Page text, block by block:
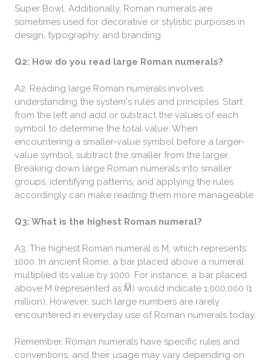
Super Bowl. Additionally, Roman numerals are
sometimes used for decorative or stylistic purposes in
design, typography, and branding.
Q2: How do you read large Roman numerals?
A2: Reading large Roman numerals involves
understanding the system's rules and principles. Start
from the left and add or subtract the values of each
symbol to determine the total value. When
encountering a smaller-value symbol before a larger-
value symbol, subtract the smaller from the larger.
Breaking down large Roman numerals into smaller
groups, identifying patterns, and applying the rules
accordingly can make reading them more manageable.
Q3: What is the highest Roman numeral?
A3: The highest Roman numeral is M, which represents
1000. In ancient Rome, a bar placed above a numeral
multiplied its value by 1000. For instance, a bar placed
above M (represented as M̅) would indicate 1,000,000 (1
million). However, such large numbers are rarely
encountered in everyday use of Roman numerals today.
Remember, Roman numerals have specific rules and
conventions, and their usage may vary depending on